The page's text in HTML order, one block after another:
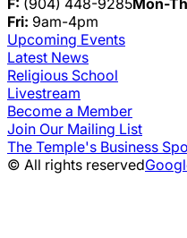
Fri: 9am-4pm
Upcoming Events
Latest News
Religious School
Livestream
Become a Member
Join Our Mailing List
The Temple's Business
© All rights reserved